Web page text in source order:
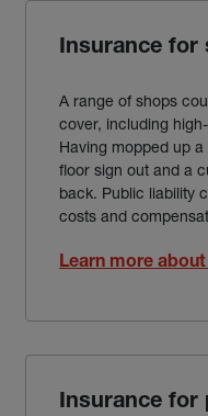
Insurance for
A range of shops
cover, including
Having mopped up
floor sign out and a
back. Public liability
costs and
Learn more
Insurance for